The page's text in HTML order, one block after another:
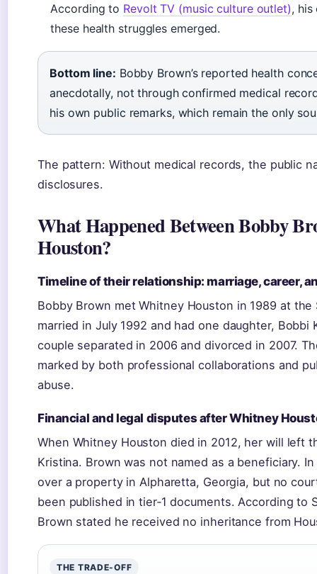
According to Revolt TV (music culture outlet), his
these health struggles emerged.
Bottom line: Bobby Brown’s reported health
anecdotally, not through confirmed medical
his own public remarks, which remain the only
The pattern: Without medical records, the public
disclosures.
What Happened Between Bobby
Houston?
Timeline of their relationship: marriage, career,
Bobby Brown met Whitney Houston in 1989 at the
married in July 1992 and had one daughter, Bobbi
couple separated in 2006 and divorced in 2007.
marked by both professional collaborations and
abuse.
Financial and legal disputes after Whitney
When Whitney Houston died in 2012, her will left
Kristina. Brown was not named as a beneficiary.
over a property in Alpharetta, Georgia, but no
been published in tier‑1 documents. According to
Brown stated he received no inheritance from
THE TRADE-OFF